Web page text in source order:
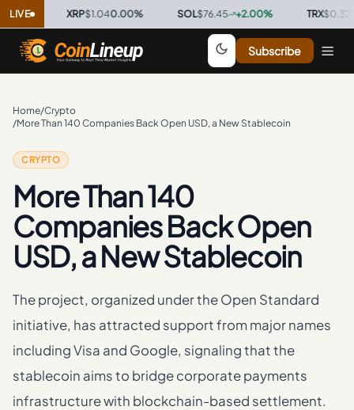
LIVE $1.040.00%· $76.45 +2.00%· $0.3298 +
Subscribe
Home/Crypto
/More Than 140 Companies Back Open USD, a New Stablecoin
CRYPTO
More Than 140
Companies Back Open
USD, a New Stablecoin
The project, organized under the Open Standard
initiative, has attracted support from major names
including Visa and Google, signaling that the
stablecoin aims to bridge corporate payments
infrastructure with blockchain-based settlement.